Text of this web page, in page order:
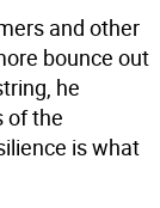
and other
bounce out
he
of the
is what